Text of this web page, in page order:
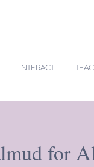
INTERACT
for